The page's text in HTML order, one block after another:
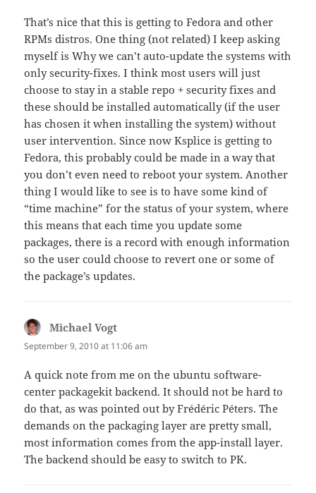
That’s nice that this is getting to Fedora and other
RPMs distros. One thing (not related) I keep asking
myself is Why we can’t auto-update the systems with
only security-fixes. I think most users will just
choose to stay in a stable repo + security fixes and
these should be installed automatically (if the user
has chosen it when installing the system) without
user intervention. Since now Ksplice is getting to
Fedora, this probably could be made in a way that
you don’t even need to reboot your system. Another
thing I would like to see is to have some kind of
“time machine” for the status of your system, where
this means that each time you update some
packages, there is a record with enough information
so the user could choose to revert one or some of
the package’s updates.
Michael Vogt
September 9, 2010 at 11:06 am
A quick note from me on the ubuntu software-
center packagekit backend. It should not be hard to
do that, as was pointed out by Frédéric Péters. The
demands on the packaging layer are pretty small,
most information comes from the app-install layer.
The backend should be easy to switch to PK.